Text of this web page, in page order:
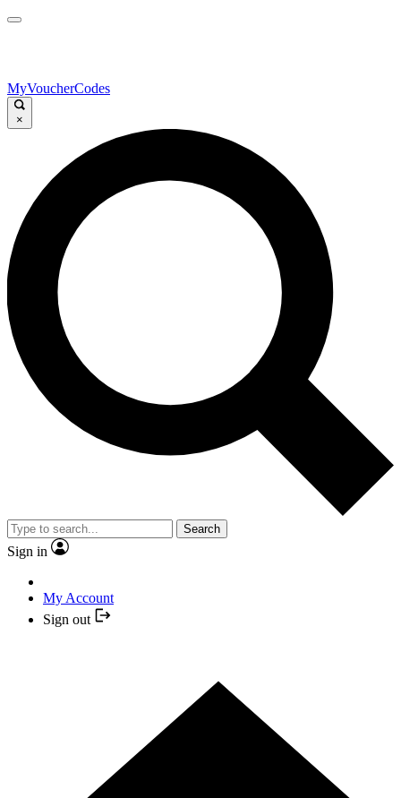
MyVoucherCodes
×
Search
Sign in
My Account
Sign out